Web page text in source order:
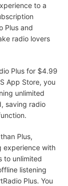
to a
Plus and
radio lovers
Plus for $4.99
App Store, you
unlimited
saving radio
Plus,
experience with
to unlimited
listening
Plus. You